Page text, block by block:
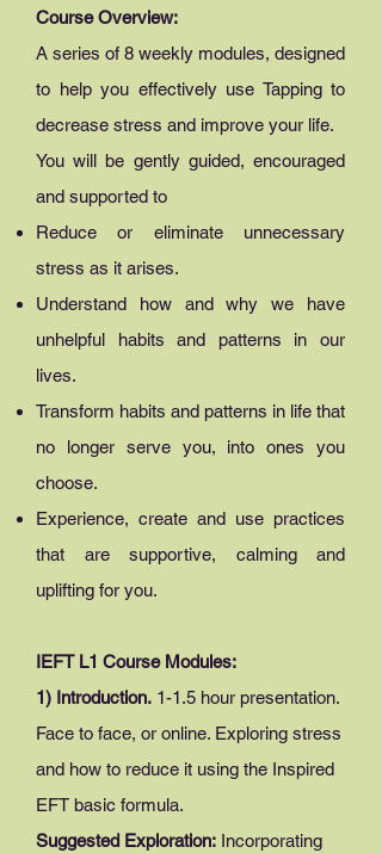
Course Overview:
A series of 8 weekly modules, designed
to help you effectively use Tapping to
decrease stress and improve your life.
You will be gently guided, encouraged
and supported to
Reduce or eliminate unnecessary
stress as it arises.
Understand how and why we have
unhelpful habits and patterns in our
lives.
Transform habits and patterns in life that
no longer serve you, into ones you
choose.
Experience, create and use practices
that are supportive, calming and
uplifting for you.
IEFT L1 Course Modules:
1) Introduction. 1-1.5 hour presentation.
Face to face, or online. Exploring stress
and how to reduce it using the Inspired
EFT basic formula.
Suggested Exploration: Incorporating